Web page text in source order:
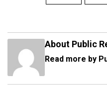
About Public
Read more by